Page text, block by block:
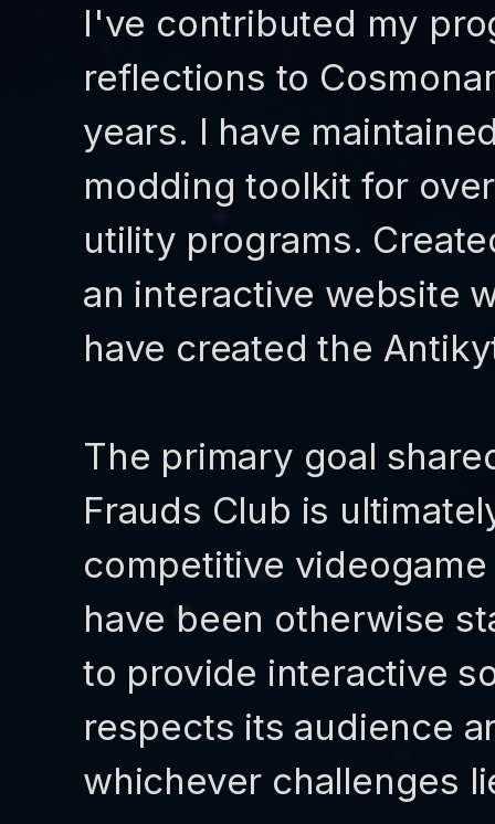
I've contributed my
reflections to
years. I have
modding toolkit for
utility programs.
an interactive website
have created the
The primary goal
Frauds Club is
competitive
have been otherwise
to provide interactive
respects its audience
whichever challenges